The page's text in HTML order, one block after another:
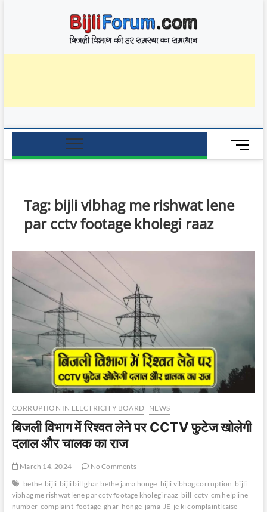
M
e
o
Tag: bijli vibhag me rishwat lene
par cctv footage kholegi raaz
CORRUPTION IN ELECTRICITY BOARD NEWS
बिजली विभाग में रिश्वत लेने पर CCTV फुटेज खोलेगी
दलाल और चालक का राज
March 14, 2024
No Comments
bethe bijli bijli bill ghar bethe jama honge bijli vibhag corruption bijli
vibhag me rishwat lene par cctv footage kholegi raaz bill cctv cm helpline
number complaint footage ghar honge jama JE je ki complaint kaise